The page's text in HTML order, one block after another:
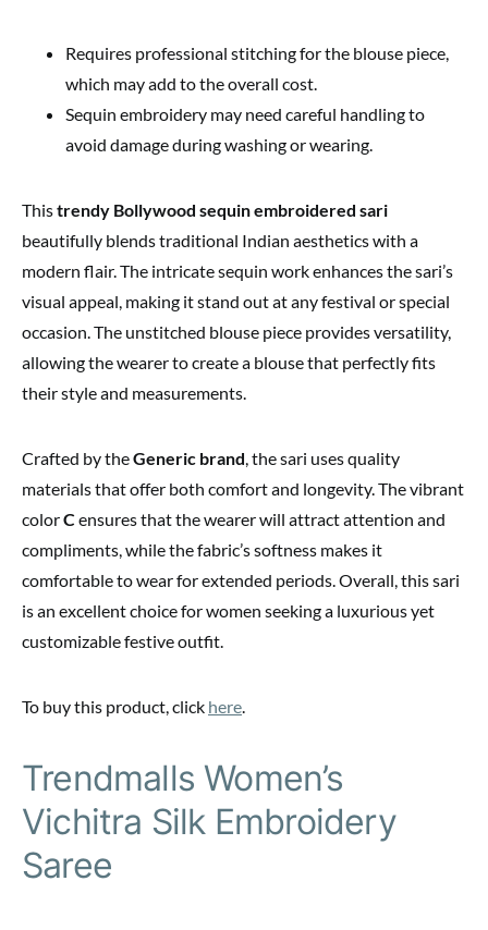
Requires professional stitching for the blouse piece,
which may add to the overall cost.
Sequin embroidery may need careful handling to
avoid damage during washing or wearing.
Thistrendy Bollywood sequin embroidered sari
beautifully blends traditional Indian aesthetics with a
modern flair. The intricate sequin work enhances the sari’s
visual appeal, making it stand out at any festival or special
occasion. The unstitched blouse piece provides versatility,
allowing the wearer to create a blouse that perfectly fits
their style and measurements.
Crafted by theGeneric brand, the sari uses quality
materials that offer both comfort and longevity. The vibrant
colorCensures that the wearer will attract attention and
compliments, while the fabric’s softness makes it
comfortable to wear for extended periods. Overall, this sari
is an excellent choice for women seeking a luxurious yet
customizable festive outfit.
To buy this product, click here.
Trendmalls Women’s
Vichitra Silk Embroidery
Saree